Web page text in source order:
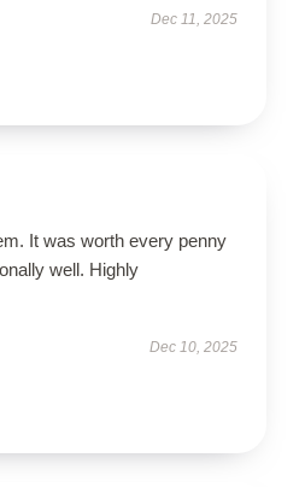
Dec 11, 2025
It was worth every penny
well. Highly
Dec 10, 2025